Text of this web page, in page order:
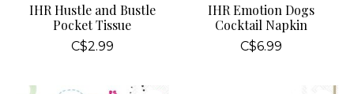
IHR Hustle and Bustle
Pocket Tissue
C$2.99
IHR Emotion Dogs
Cocktail Napkin
C$6.99